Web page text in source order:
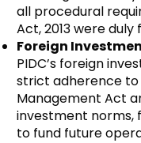
all procedural
Act, 2013 were duly
Foreign
PIDC’s foreign
strict adherence to
Management Act
investment norms,
to fund future